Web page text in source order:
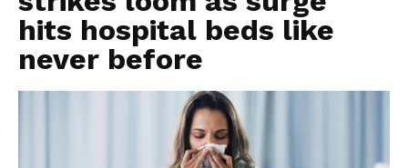
hits hospital beds like
never before